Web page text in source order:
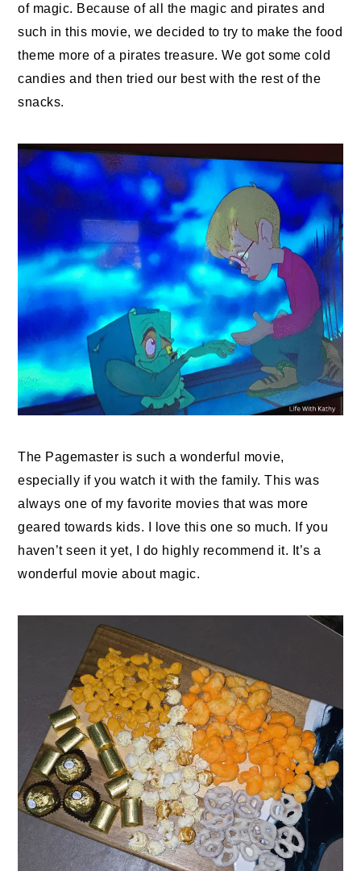
of magic. Because of all the magic and pirates and
such in this movie, we decided to try to make the food
theme more of a pirates treasure. We got some cold
candies and then tried our best with the rest of the
snacks.
The Pagemaster is such a wonderful movie,
especially if you watch it with the family. This was
always one of my favorite movies that was more
geared towards kids. I love this one so much. If you
haven’t seen it yet, I do highly recommend it. It’s a
wonderful movie about magic.